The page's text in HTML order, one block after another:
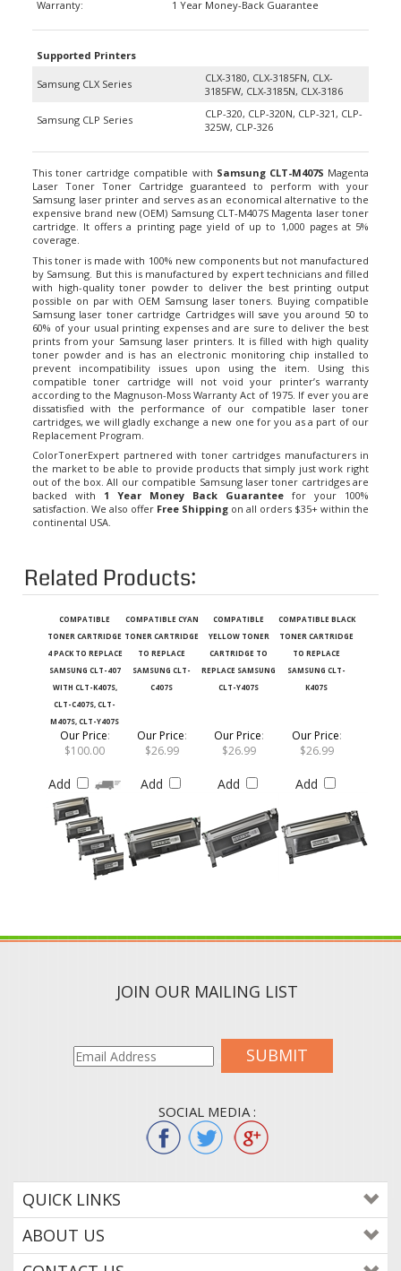
3185FW, CLX-3185N, CLX-3186
325W, CLP-326
Laser Toner Toner Cartridge guaranteed to perform with your
Samsung laser printer and serves as an economical alternative to the
expensive brand new (OEM) Samsung CLT-M407S Magenta laser toner
cartridge. It offers a printing page yield of up to 1,000 pages at 5%
coverage.
This toner is made with 100% new components but not manufactured
by Samsung. But this is manufactured by expert technicians and filled
with high-quality toner powder to deliver the best printing output
possible on par with OEM Samsung laser toners. Buying compatible
Samsung laser toner cartridge Cartridges will save you around 50 to
60% of your usual printing expenses and are sure to deliver the best
prints from your Samsung laser printers. It is filled with high quality
toner powder and is has an electronic monitoring chip installed to
prevent incompatibility issues upon using the item. Using this
compatible toner cartridge will not void your printer’s warranty
according to the Magnuson-Moss Warranty Act of 1975. If ever you are
dissatisfied with the performance of our compatible laser toner
cartridges, we will gladly exchange a new one for you as a part of our
Replacement Program.
ColorTonerExpert partnered with toner cartridges manufacturers in
the market to be able to provide products that simply just work right
out of the box. All our compatible Samsung laser toner cartridges are
backed with 1 Year Money Back Guaranteefor your 100%
satisfaction. We also offerFree Shippingon all orders $35+ within the
continental USA.
Related Products:
TONER CARTRIDGE
4 PACK TO REPLACE
SAMSUNG CLT-407
WITH CLT-K407S,
CLT-C407S, CLT-
M407S, CLT-Y407S
TONER CARTRIDGE
TO REPLACE
SAMSUNG CLT-
C407S
YELLOW TONER
CARTRIDGE TO
REPLACE SAMSUNG
CLT-Y407S
TONER CARTRIDGE
TO REPLACE
SAMSUNG CLT-
K407S
Our Price:
$100.00
$26.99
$26.99
$26.99
SUBMIT
QUICK LINKS
ABOUT US
CONTACT US